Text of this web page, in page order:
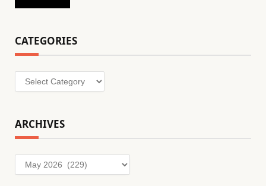
CATEGORIES
Categories
ARCHIVES
Archives